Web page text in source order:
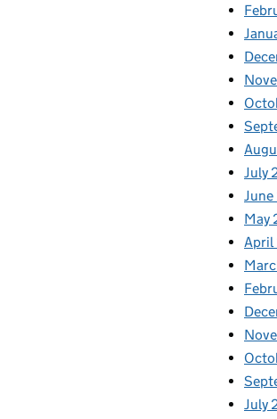
July
May
July